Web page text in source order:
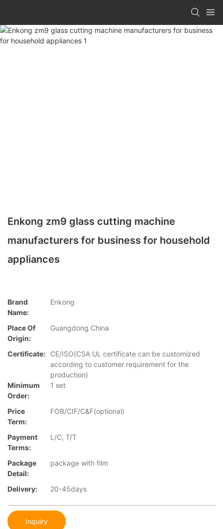
Enkong zm9 glass cutting machine
manufacturers for business for household
appliances
Brand
Name:
Enkong
Place Of
Origin:
Guangdong China
Certificate:
CE/ISO(CSA UL certificate can be customized
according to customer requirement for the
production)
Minimum
Order:
1 set
Price
Term:
FOB/CIF/C&F(optional)
Payment
Terms:
L/C, T/T
Package
Detail:
package with film
Delivery: 20-45days
Inquiry